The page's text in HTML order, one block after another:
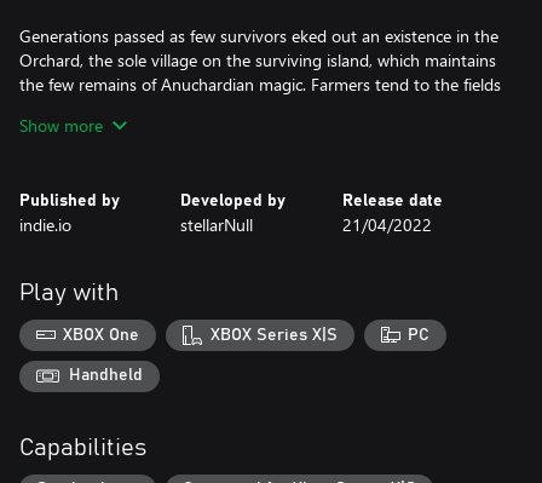
Generations passed as few survivors eked out an existence in the
Orchard, the sole village on the surviving island, which maintains
the few remains of Anuchardian magic. Farmers tend to the fields
their slumber, and bring back paradise.
Dungeon awaits!
The Bell Tolls
For everyone and everything. You are the Bellwielder and the
Audros Bell is your best friend.
Master the Bell! Not just as a weapon, but as a most vital tool for
overcoming puzzles and obstacles.
Show more
Published by
indie.io
Developed by
stellarNull
Release date
21/04/2022
Play with
XBOX One XBOX Series X|S PC
Handheld
Capabilities